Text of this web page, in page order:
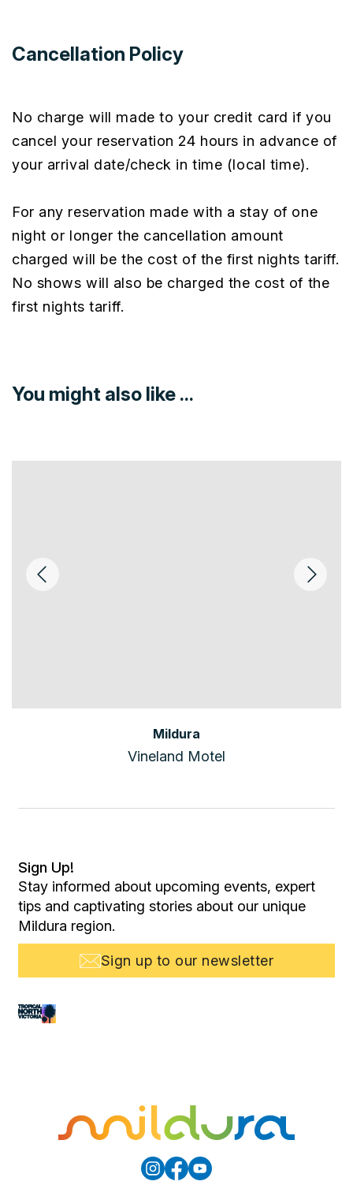
Cancellation Policy
No charge will made to your credit card if you
cancel your reservation 24 hours in advance of
your arrival date/check in time (local time).
For any reservation made with a stay of one
night or longer the cancellation amount
charged will be the cost of the first nights tariff.
No shows will also be charged the cost of the
first nights tariff.
You might also like ...
Mildura
Vineland Motel
Sign Up!
Stay informed about upcoming events, expert
tips and captivating stories about our unique
Mildura region.
Sign up to our newsletter